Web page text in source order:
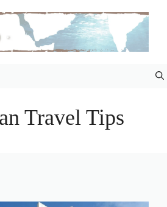
Travel Tips